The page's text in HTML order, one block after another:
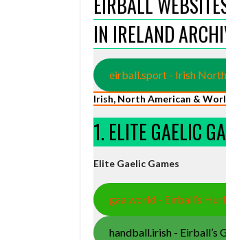
IN IRELAND
eirball.sport - Irish
Irish, North American &
1. ELITE GAELIC
Elite Gaelic Games
gaa.world - Eirball’s
handball.irish - Eirball’s